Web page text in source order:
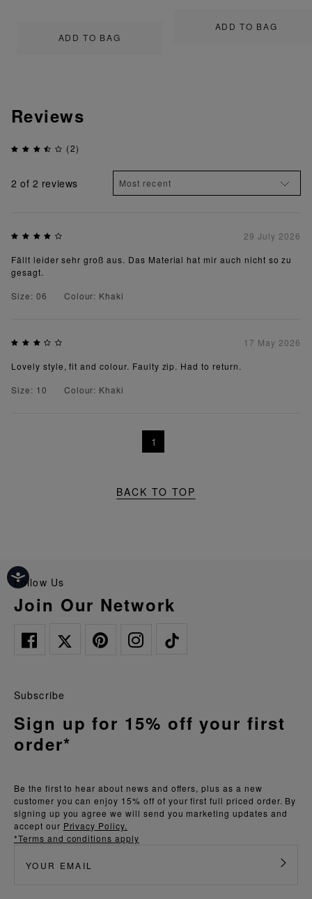
ADD TO BAG
ADD TO BAG
Reviews
(2)
2 of 2 reviews
29 July 2026
Fällt leider sehr groß aus. Das Material hat mir auch nicht so zu
gesagt.
Size: 06
Colour: Khaki
17 May 2026
Lovely style, fit and colour. Faulty zip. Had to return.
Size: 10
Colour: Khaki
1
BACK TO TOP
Follow Us
Join Our Network
Be the first to hear about news and offers, plus as a new
customer you can enjoy 15% off of your first full priced order. By
signing up you agree we will send you marketing updates and
accept our Privacy Policy.
*Terms and conditions apply
Subscribe
Sign up for 15% off your first
order*